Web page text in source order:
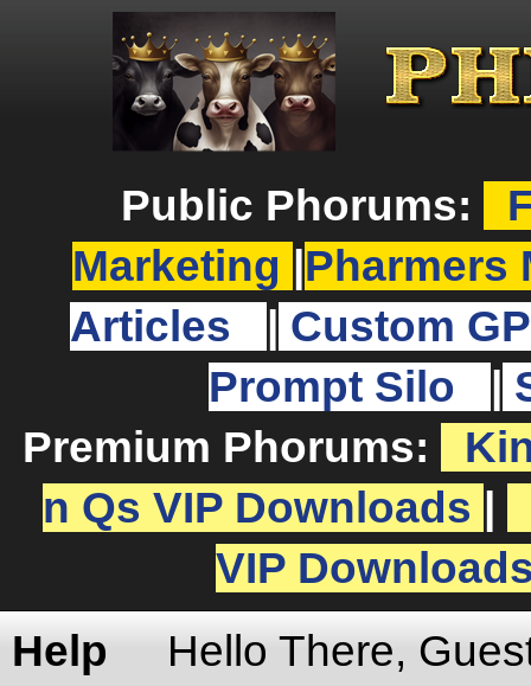
Public Phorums:
Marketing
Pharmers
Articles
Custom
Prompt Silo
Premium Phorums:
n Qs VIP Downloads
VIP
Help
Hello There,